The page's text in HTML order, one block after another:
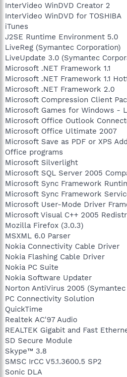
InterVideo WinDVD Creator 2
InterVideo WinDVD for TOSHIBA
iTunes
J2SE Runtime Environment 5.0
LiveReg (Symantec Corporation)
LiveUpdate 3.0 (Symantec
Microsoft .NET Framework 1.1
Microsoft .NET Framework 1.1
Microsoft .NET Framework 2.0
Microsoft Compression Client
Microsoft Games for Windows -
Microsoft Office Outlook
Microsoft Office Ultimate 2007
Microsoft Save as PDF or XPS
Office programs
Microsoft Silverlight
Microsoft SQL Server 2005
Microsoft Sync Framework
Microsoft Sync Framework
Microsoft User-Mode Driver
Microsoft Visual C++ 2005
Mozilla Firefox (3.0.3)
MSXML 6.0 Parser
Nokia Connectivity Cable Driver
Nokia Flashing Cable Driver
Nokia PC Suite
Nokia Software Updater
Norton AntiVirus 2005
PC Connectivity Solution
QuickTime
Realtek AC'97 Audio
REALTEK Gigabit and Fast
SD Secure Module
Skype™ 3.8
SMSC IrCC V5.1.3600.5 SP2
Sonic DLA